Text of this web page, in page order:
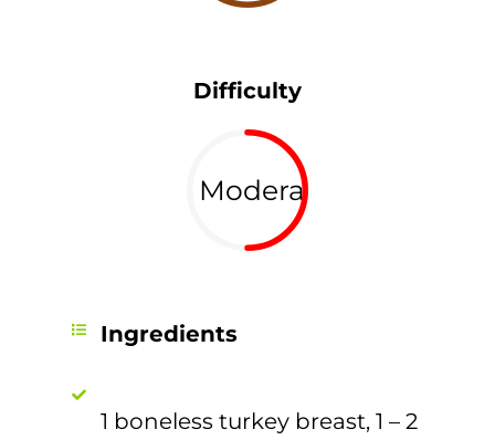
Difficulty
Moderate
Ingredients
1 boneless turkey breast, 1 – 2